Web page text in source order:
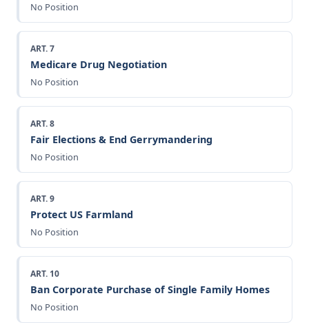
No Position
ART. 7
Medicare Drug Negotiation
No Position
ART. 8
Fair Elections & End Gerrymandering
No Position
ART. 9
Protect US Farmland
No Position
ART. 10
Ban Corporate Purchase of Single Family Homes
No Position